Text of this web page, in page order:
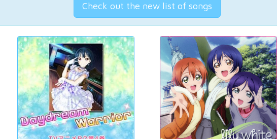
Check out the new list of songs